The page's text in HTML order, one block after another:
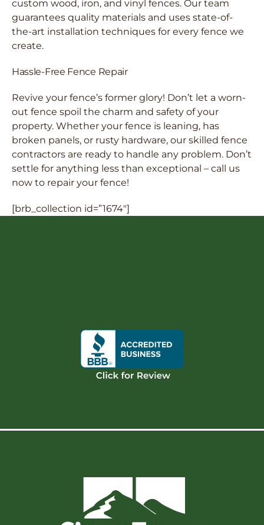
custom wood, iron, and vinyl fences. Our team
guarantees quality materials and uses state-of-
the-art installation techniques for every fence we
create.
Hassle-Free Fence Repair
Revive your fence’s former glory! Don’t let a worn-
out fence spoil the charm and safety of your
property. Whether your fence is leaning, has
broken panels, or rusty hardware, our skilled fence
contractors are ready to handle any problem. Don’t
settle for anything less than exceptional – call us
now to repair your fence!
[brb_collection id=”1674″]